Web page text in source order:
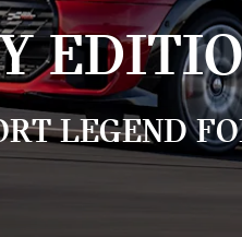
LEGEND